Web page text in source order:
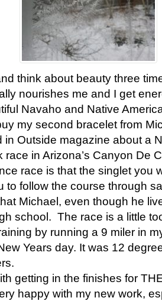
think about beauty three
nourishes me and I get
Navaho and Native
my second bracelet from
in Outside magazine about a
in Arizona’s Canyon De
race is that the singlet you
to follow the course through
Michael, even though he
school. The race is a little
by running a 9 miler in
Years day. It was 12
getting in the finishes for
happy with my new work,